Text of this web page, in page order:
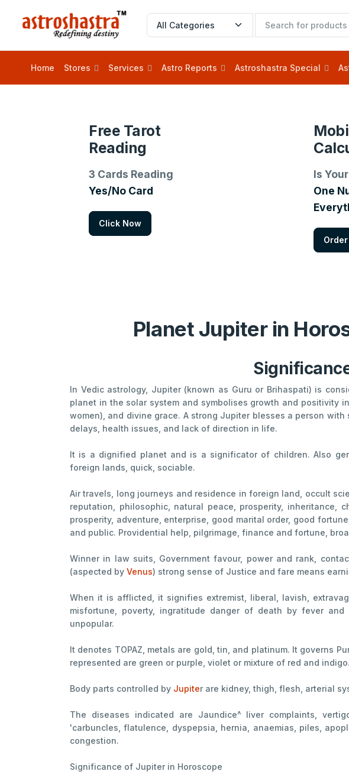
Home Stores Services Astro Reports Astroshastra Special
Free Tarot
Reading
3 Cards Reading
Yes/No Card
Click Now
Is
One
Planet Jupiter in
In Vedic astrology, Jupiter (known as Guru or Brihaspati) is
planet in the solar system and symbolises growth and positivity
women), and divine grace. A strong Jupiter blesses a person
delays, health issues, and lack of direction in life.
It is a dignified planet and is a significator of children. Also
foreign lands, quick, sociable.
Air travels, long journeys and residence in foreign land, occult
reputation, philosophic, natural peace, prosperity, inheritance,
prosperity, adventure, enterprise, good marital order, good
and public. Providential help, pilgrimage, finance and fortune,
Winner in law suits, Government favour, power and rank,
(aspected by Venus) strong sense of Justice and fare means
When it is afflicted, it signifies extremist, liberal, lavish,
misfortune, poverty, ingratitude danger of death by fever
unpopular.
It denotes TOPAZ, metals are gold, tin, and platinum. It governs
represented are green or purple, violet or mixture of red and indigo.
Body parts controlled by Jupiter are kidney, thigh, flesh, arterial
The diseases indicated are Jaundice^ liver complaints,
'carbuncles, flatulence, dyspepsia, hernia, anaemias, piles,
congestion.
Significance of Jupiter in Horoscope